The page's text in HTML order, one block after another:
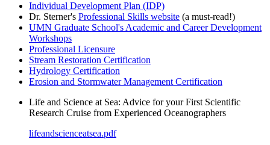
Individual Development Plan (IDP)
Dr. Sterner's Professional Skills website (a must-read!)
UMN Graduate School's Academic and Career Development
Workshops
Professional Licensure
Stream Restoration Certification
Hydrology Certification
Erosion and Stormwater Management Certification
Life and Science at Sea: Advice for your First Scientific
Research Cruise from Experienced Oceanographers
lifeandscienceatsea.pdf